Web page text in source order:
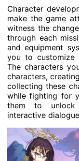
Character
make the game
witness the
through each
and equipment
you to customize
The characters
characters,
collecting these
while fighting for
them to unlock
interactive